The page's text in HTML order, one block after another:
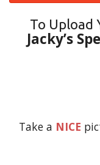
Location
Login
To Upload
Jacky’s
Take a NICE